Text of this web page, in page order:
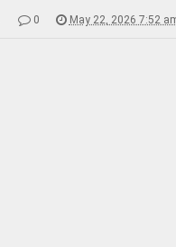
0 May 22, 2026 7:52